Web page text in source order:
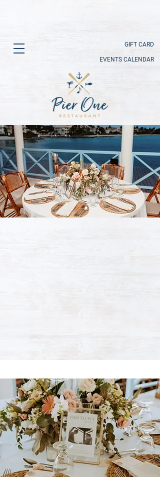
GIFT CARD
EVENTS CALENDAR
Hosting weddings, corporate lunches and special
LUNCH BUFFETS
• CORPORATE
EVENTS • BUSINESS MEETINGS